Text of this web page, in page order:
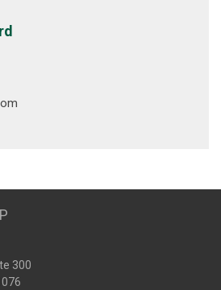
300